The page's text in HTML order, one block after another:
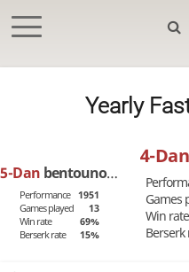
Yearly
5-Dan bentounokaraage
Performance 1951
Games played
13
Win rate
69%
Berserk rate
15%
4-Dan
Games
Win rate
Berserk